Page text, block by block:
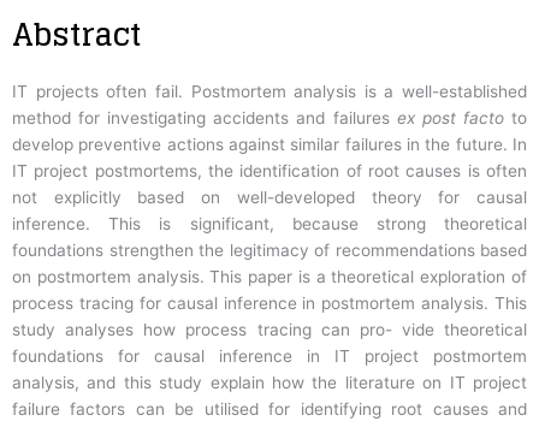
Abstract
IT projects often fail. Postmortem analysis is a well-established
method for investigating accidents and failures ex post factoto
develop preventive actions against similar failures in the future. In
IT project postmortems, the identification of root causes is often
not explicitly based on well-developed theory for causal
inference. This is significant, because strong theoretical
foundations strengthen the legitimacy of recommendations based
on postmortem analysis. This paper is a theoretical exploration of
process tracing for causal inference in postmortem analysis. This
study analyses how process tracing can pro- vide theoretical
foundations for causal inference in IT project postmortem
analysis, and this study explain how the literature on IT project
failure factors can be utilised for identifying root causes and